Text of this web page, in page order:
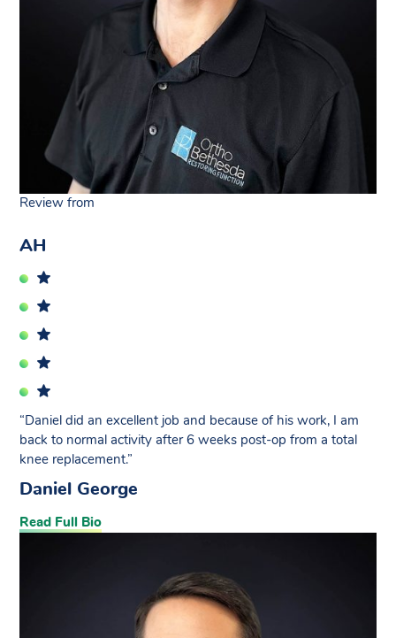
Review from
AH
“Daniel did an excellent job and because of his work, I am
back to normal activity after 6 weeks post-op from a total
knee replacement.”
Daniel George
Read Full Bio